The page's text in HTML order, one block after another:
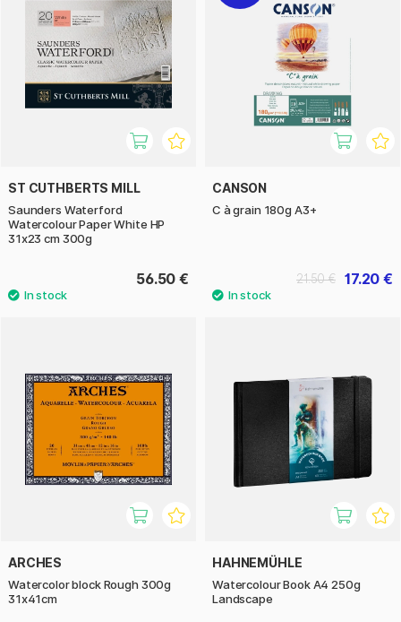
ST CUTHBERTS MILL
Saunders Waterford
Watercolour Paper White HP
31x23 cm 300g
56.50 €
CANSON
C à grain 180g A3+
17.20 €
21.50 €
ARCHES
Watercolor block Rough 300g
31x41cm
HAHNEMÜHLE
Watercolour Book A4 250g
Landscape